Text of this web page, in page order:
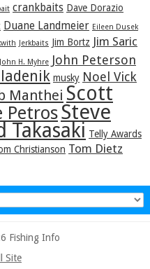
crankbaits Dave Dorazio
Duane Landmeier Eileen Dusek
Jerkbaits Jim Bortz Jim Saric
John H. Myhre John Peterson
musky Noel Vick
Manthei Scott
PetrosSteve
Takasaki Telly Awards
Christianson Tom Dietz
Fishing Info
Site